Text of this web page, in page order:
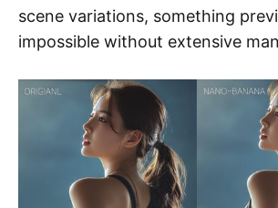
scene variations, something
impossible without extensive